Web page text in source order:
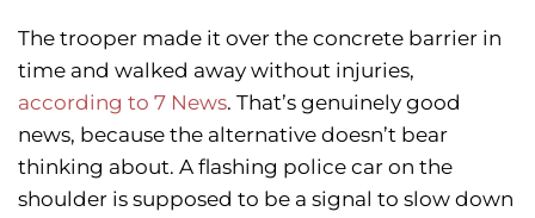
The trooper made it over the concrete barrier in
time and walked away without injuries,
according to 7 News. That’s genuinely good
news, because the alternative doesn’t bear
thinking about. A flashing police car on the
shoulder is supposed to be a signal to slow down